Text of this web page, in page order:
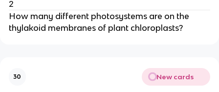
2
How many different photosystems are on the
thylakoid membranes of plant chloroplasts?
30 New cards